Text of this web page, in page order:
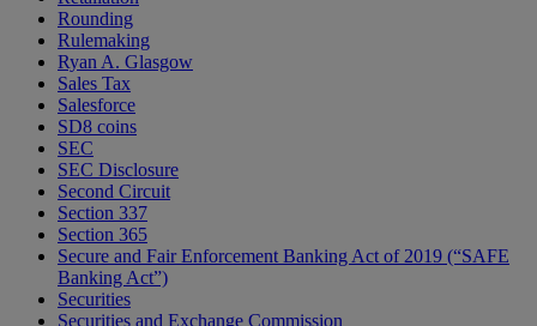
Rounding
Rulemaking
Ryan A. Glasgow
Sales Tax
Salesforce
SD8 coins
SEC
SEC Disclosure
Second Circuit
Section 337
Section 365
Secure and Fair Enforcement Banking Act of 2019 (“SAFE
Banking Act”)
Securities
Securities and Exchange Commission